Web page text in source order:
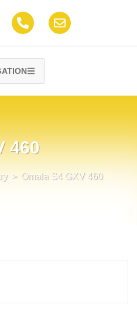
460
> Omala S4 GXV 460